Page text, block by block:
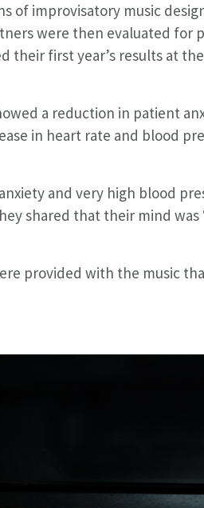
of improvisatory music
were then evaluated for
their first year’s results at
a reduction in patient
in heart rate and blood
and very high blood
shared that their mind was
provided with the music